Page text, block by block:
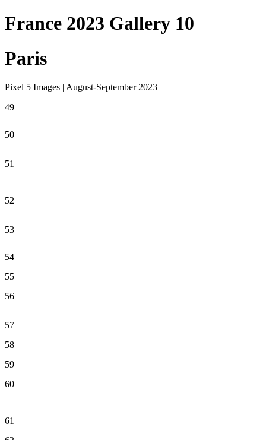
France 2023 Gallery 10
Paris
Pixel 5 Images | August-September 2023
49
50
51
52
53
54
55
56
57
58
59
60
61